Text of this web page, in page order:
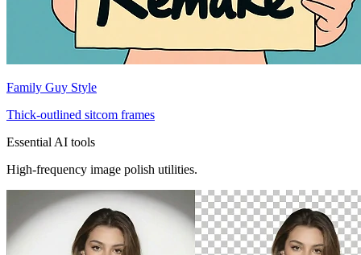
Family Guy Style
Thick-outlined sitcom frames
Essential AI tools
High-frequency image polish utilities.